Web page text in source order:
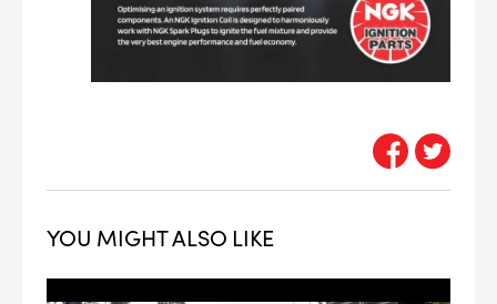
--> ENG 19241622 & 20BF1475
YOU MIGHT ALSO LIKE